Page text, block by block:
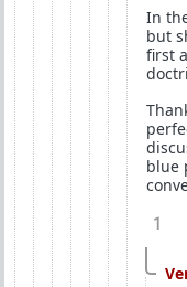
In
but
first
blue
1